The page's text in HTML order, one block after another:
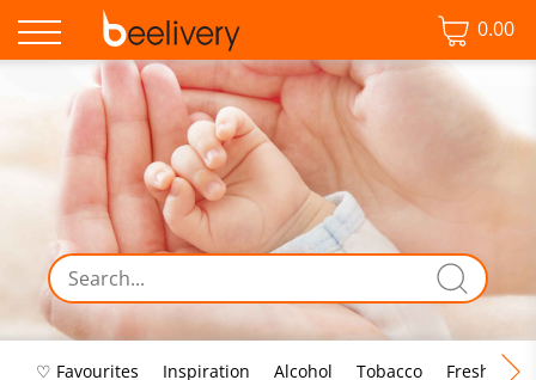
0.00
♡ Favourites Inspiration Alcohol Tobacco Fresh Food